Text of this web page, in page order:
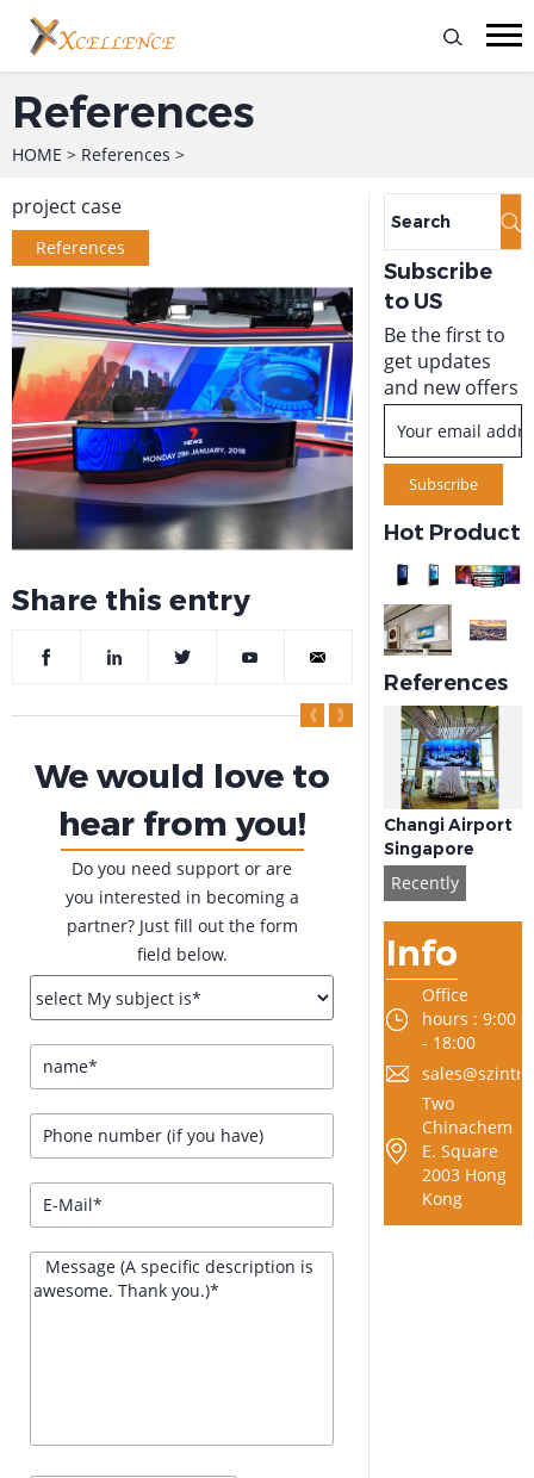
References
HOME > References >
project case
References
Share this entry
We would love to
hear from you!
Do you need support or are
you interested in becoming a
partner? Just fill out the form
field below.
Subscribe
to US
Be the first to
get updates
and new offers
Hot Product
References
Changi Airport
Singapore
Recently
Info
Office
hours : 9:00
- 18:00
Two
Chinachem
E. Square
2003 Hong
Kong